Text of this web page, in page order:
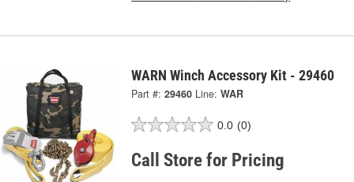
WARN Winch Accessory Kit - 29460
Part #: 29460 Line: WAR
0.0 (0)
Call Store for Pricing